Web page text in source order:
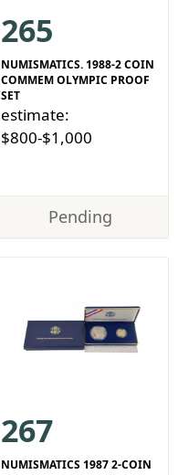
265
NUMISMATICS. 1988-2 COIN
COMMEM OLYMPIC PROOF
SET
estimate:
$800-$1,000
Pending
267
NUMISMATICS 1987 2-COIN